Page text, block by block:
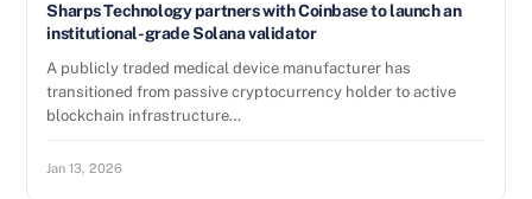
Sharps Technology partners with Coinbase to launch an
institutional-grade Solana validator
A publicly traded medical device manufacturer has
transitioned from passive cryptocurrency holder to active
blockchain infrastructure…
Jan 13, 2026